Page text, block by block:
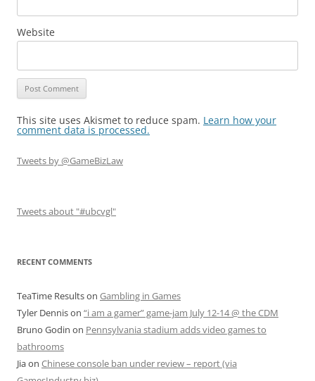
Website
This site uses Akismet to reduce spam. Learn how your
comment data is processed.
Tweets by @GameBizLaw
Tweets about "#ubcvgl"
RECENT COMMENTS
TeaTime Resultson Gambling in Games
Tyler Dennison “i am a gamer” game-jam July 12-14 @ the CDM
Bruno Godin on Pennsylvania stadium adds video games to
bathrooms
Jiaon Chinese console ban under review – report (via